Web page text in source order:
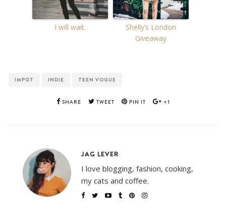
I will wait.
Shelly’s London
Giveaway
IMPOT INDIE TEEN VOGUE
SHARE TWEET PIN IT +1
JAG LEVER
I love blogging, fashion, cooking,
my cats and coffee.